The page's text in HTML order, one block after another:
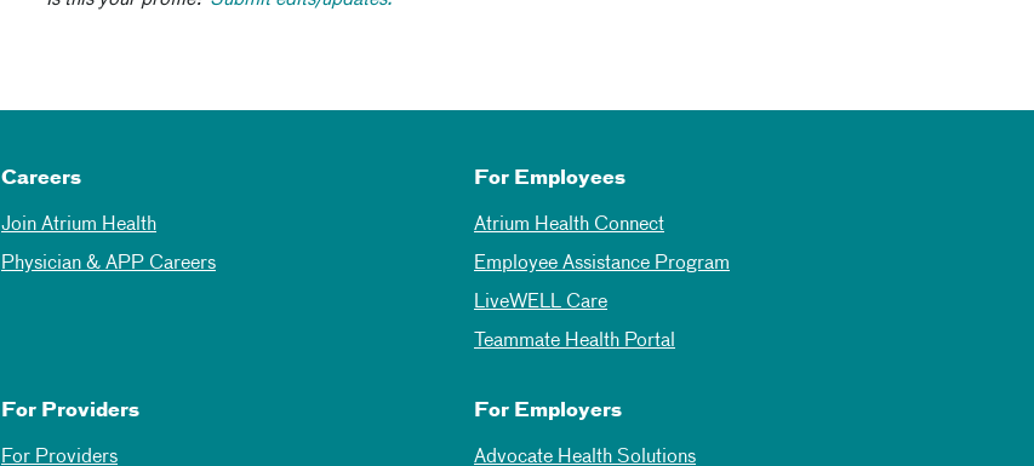
Careers
Join Atrium Health
Physician & APP Careers
For Employees
Atrium Health Connect
Employee Assistance Program
LiveWELL Care
Teammate Health Portal
For Providers
For Providers
For Employers
Advocate Health Solutions